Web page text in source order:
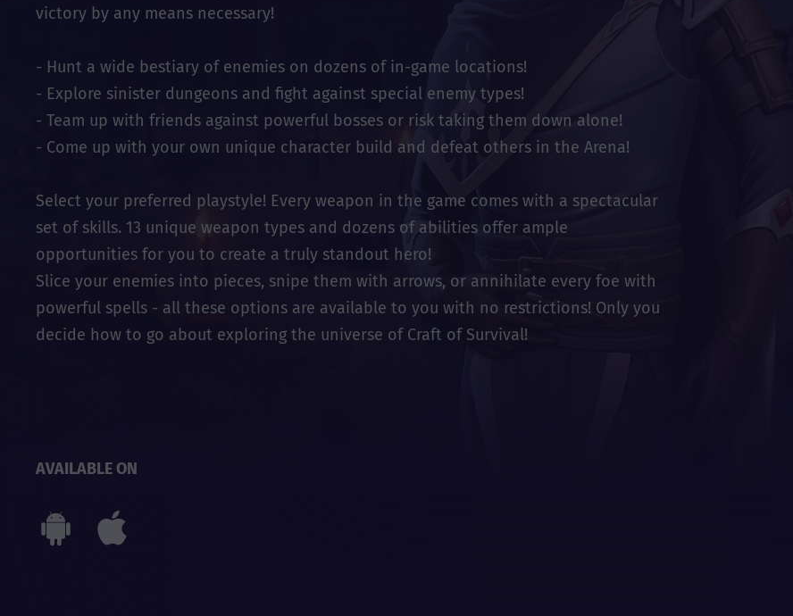
victory by any means necessary!
- Hunt a wide bestiary of enemies on dozens of in-game locations!
- Explore sinister dungeons and fight against special enemy types!
- Team up with friends against powerful bosses or risk taking them down alone!
- Come up with your own unique character build and defeat others in the Arena!
Select your preferred playstyle! Every weapon in the game comes with a spectacular
set of skills. 13 unique weapon types and dozens of abilities offer ample
opportunities for you to create a truly standout hero!
Slice your enemies into pieces, snipe them with arrows, or annihilate every foe with
powerful spells - all these options are available to you with no restrictions! Only you
decide how to go about exploring the universe of Craft of Survival!
AVAILABLE ON